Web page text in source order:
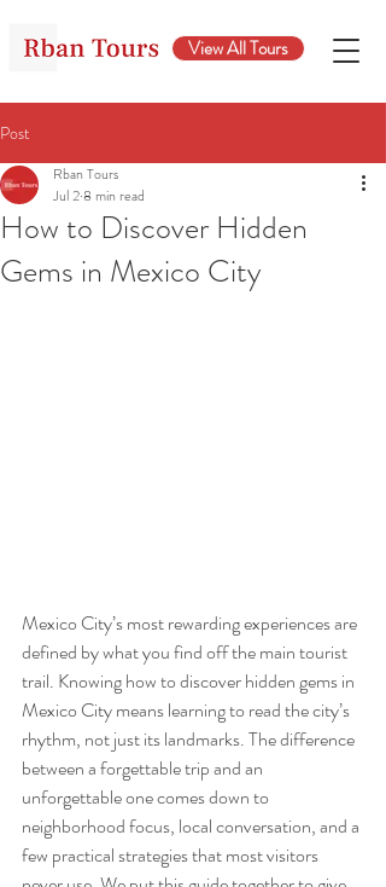
View All Tours
Post
How to Discover Hidden
Gems in Mexico City
Rban Tours
Jul 28 min read
Mexico City’s most rewarding experiences are
defined by what you find off the main tourist
trail. Knowing how to discover hidden gems in
Mexico City means learning to read the city’s
rhythm, not just its landmarks. The difference
between a forgettable trip and an
unforgettable one comes down to
neighborhood focus, local conversation, and a
few practical strategies that most visitors